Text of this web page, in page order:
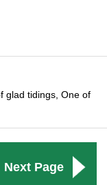
glad tidings, One of
Next Page